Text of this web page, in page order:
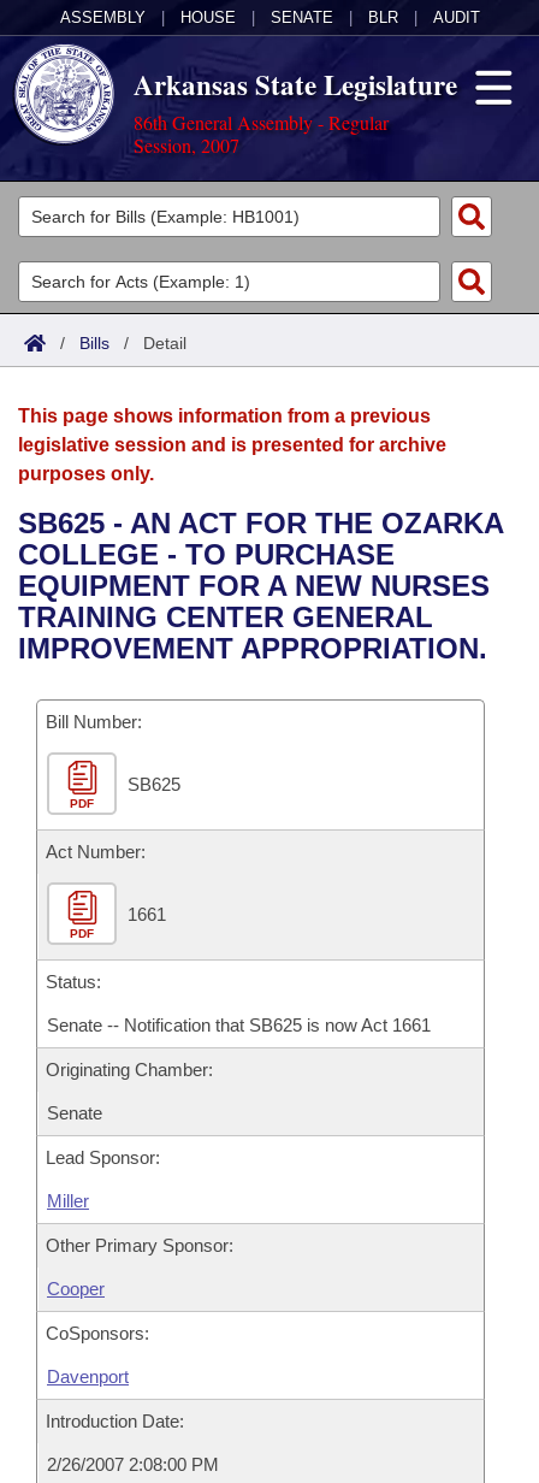
ASSEMBLY HOUSE SENATE BLR AUDIT
Arkansas State Legislature
86th General Assembly - Regular
Session, 2007
Legislators
List All
Search
Committees
Joint
House
Bills in House Committees
Bills in Senate Committees
Acts
Search by Range
Advanced Search
Bills
Search by Range
Advanced Search
Recent Activities
Recently Filed
Bills Returned from Committee
Bill Conflicts Report
Calendars
Meetings and Events
Bills on Committee Agendas
House
Senate
House Budget
Senate Budget
House Roll Call
Arkansas Law
Arkansas Code and Constitution of 1874
Uncodified Historic Legislation
Governor's Veto List
Budget
Search Center
/ Bills / Detail
This page shows information from a previous
legislative session and is presented for archive
purposes only.
SB625 - AN ACT FOR THE OZARKA
COLLEGE - TO PURCHASE
EQUIPMENT FOR A NEW NURSES
TRAINING CENTER GENERAL
IMPROVEMENT APPROPRIATION.
Bill Number:
PDF
SB625
Act Number:
PDF
1661
Status:
Senate -- Notification that SB625 is now Act 1661
Originating Chamber:
Senate
Lead Sponsor:
Miller
Other Primary Sponsor:
Cooper
CoSponsors:
Davenport
Introduction Date:
2/26/2007 2:08:00 PM